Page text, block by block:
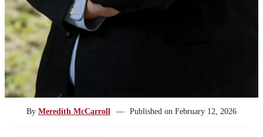
MEET NEW FACULTY IN
PHYSICS, ECONOMICS, AND
EARTH AND CLIMATE
ByMeredith McCarroll — Published on February 12, 2026